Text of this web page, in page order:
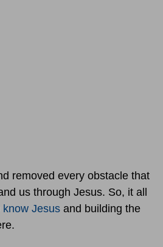
removed every obstacle that
us through Jesus. So, it all
know Jesus and building the